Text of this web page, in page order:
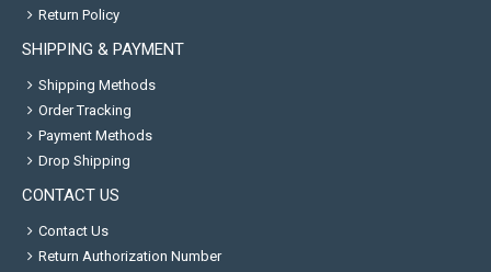
Return Policy
SHIPPING & PAYMENT
Shipping Methods
Order Tracking
Payment Methods
Drop Shipping
CONTACT US
Contact Us
Return Authorization Number